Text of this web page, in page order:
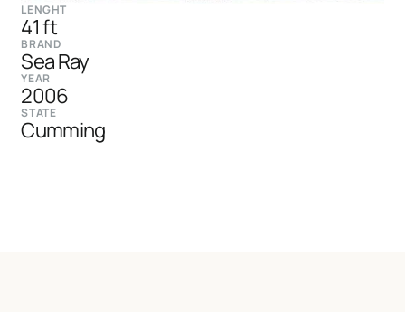
LENGHT
41 ft
BRAND
Sea Ray
YEAR
2006
STATE
Cumming